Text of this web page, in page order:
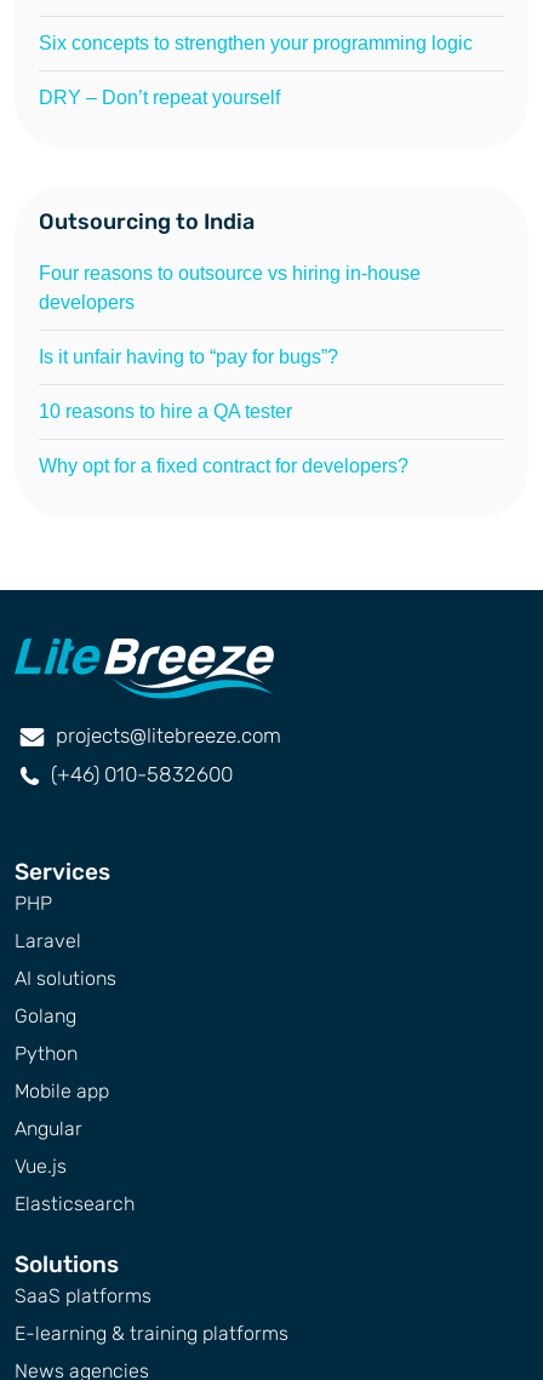
Six concepts to strengthen your programming logic
DRY – Don’t repeat yourself
Outsourcing to India
Four reasons to outsource vs hiring in-house
developers
Is it unfair having to “pay for bugs”?
10 reasons to hire a QA tester
Why opt for a fixed contract for developers?
projects@litebreeze.com
(+46) 010-5832600
Services
PHP
Laravel
AI solutions
Golang
Python
Mobile app
Angular
Vue.js
Elasticsearch
Solutions
SaaS platforms
E-learning & training platforms
News agencies